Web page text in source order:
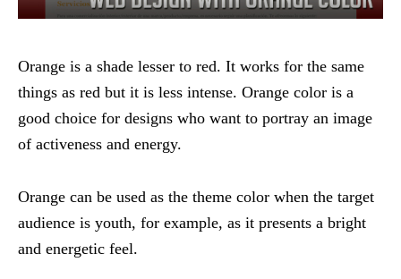
Orange is a shade lesser to red. It works for the same
things as red but it is less intense. Orange color is a
good choice for designs who want to portray an image
of activeness and energy.
Orange can be used as the theme color when the target
audience is youth, for example, as it presents a bright
and energetic feel.